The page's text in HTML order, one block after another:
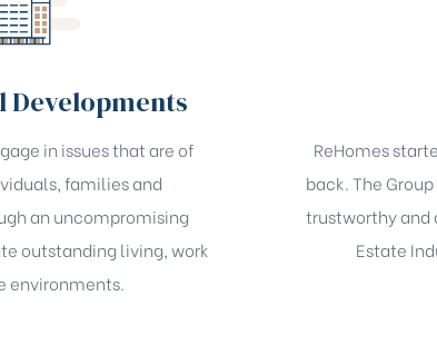
Developments
in issues that are of
families and
an uncompromising
outstanding living, work
environments.
ReHomes
back. The
trustworthy and
Estate